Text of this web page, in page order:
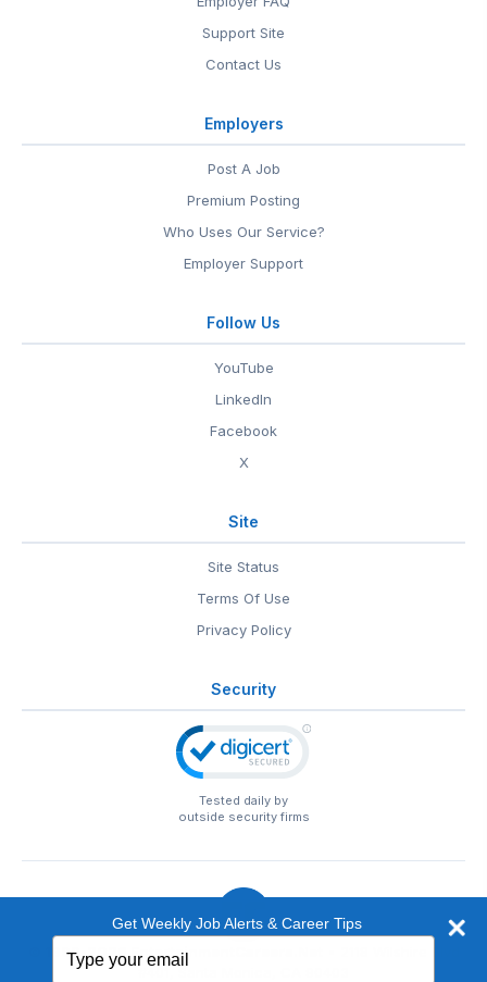
Support Site
Contact Us
Employers
Post A Job
Premium Posting
Who Uses Our Service?
Employer Support
Follow Us
YouTube
LinkedIn
Facebook
X
Site
Site Status
Terms Of Use
Privacy Policy
Security
Tested daily by
outside security firms
© 1999-2026 EntertainmentCareers.Net
Get Weekly Job Alerts & Career Tips
your